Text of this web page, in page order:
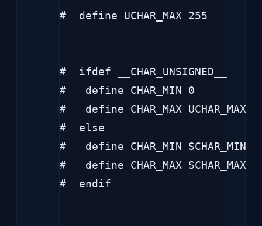
#  define UCHAR_MAX 255
#  ifdef __CHAR_UNSIGNED__
#   define CHAR_MIN 0
#   define CHAR_MAX UCHAR_MAX
#  else
#   define CHAR_MIN SCHAR_MIN
#   define CHAR_MAX SCHAR_MAX
#  endif